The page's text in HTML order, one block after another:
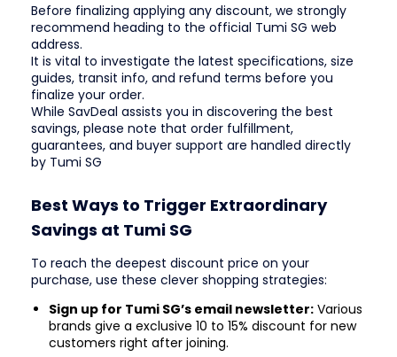
Before finalizing applying any discount, we strongly
recommend heading to the official Tumi SG web
address.
It is vital to investigate the latest specifications, size
guides, transit info, and refund terms before you
finalize your order.
While SavDeal assists you in discovering the best
savings, please note that order fulfillment,
guarantees, and buyer support are handled directly
by Tumi SG
Best Ways to Trigger Extraordinary
Savings at Tumi SG
To reach the deepest discount price on your
purchase, use these clever shopping strategies:
Sign up for Tumi SG’s email newsletter: Various
brands give a exclusive 10 to 15% discount for new
customers right after joining.